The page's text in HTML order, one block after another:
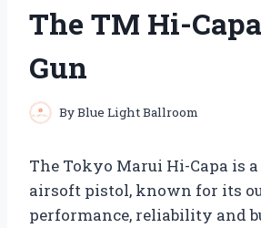
The TM Hi-
Gun
ByBlue Light Ballroom
The Tokyo Marui Hi-Capa is
airsoft pistol, known for its
performance, reliability and